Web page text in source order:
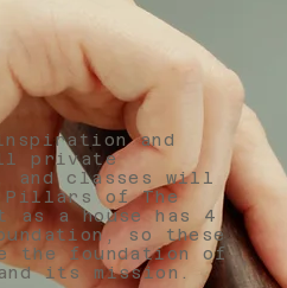
and
private
and classes will
of The
as a house has 4
so these
the foundation of
and its mission.